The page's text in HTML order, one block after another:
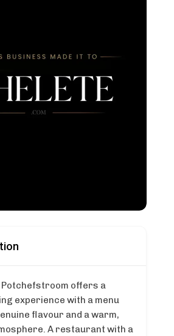
Potchefstroom offers a
experience with a menu
flavour and a warm,
A restaurant with a